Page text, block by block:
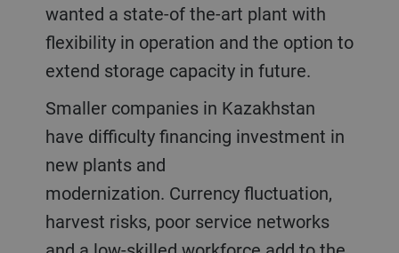
wanted a state-of the-art plant with
flexibility in operation and the option to
extend storage capacity in future.
Smaller companies in Kazakhstan
have difficulty financing investment in
new plants and
modernization. Currency fluctuation,
harvest risks, poor service networks